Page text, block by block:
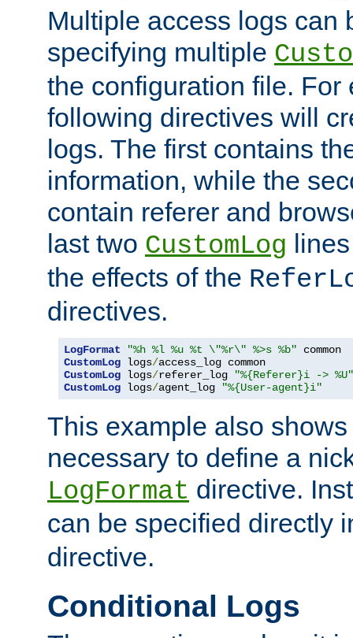
Multiple access logs can
specifying multiple
the configuration file. For
following directives will
logs. The first contains
information, while the
contain referer and
last two CustomLog
the effects of the
directives.
LogFormat "%h %l %u %t \"%r\" %>s %b"
CustomLog logs/
CustomLog logs/referer_log
"%{Referer}i -> %U"
CustomLog logs/agent_log "%{User-agent}i"
This example also
necessary to define a
LogFormat directive.
can be specified directly
directive.
Conditional Logs